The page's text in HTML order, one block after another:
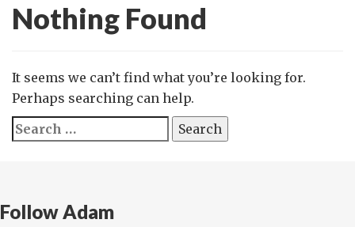
Nothing Found
It seems we can’t find what you’re looking for.
Perhaps searching can help.
Search
for:
Follow Adam